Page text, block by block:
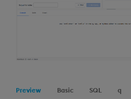
Preview Basic SQL q